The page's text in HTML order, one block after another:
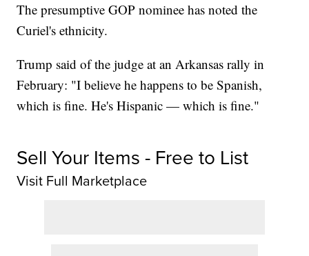
The presumptive GOP nominee has noted the
Curiel's ethnicity.
Trump said of the judge at an Arkansas rally in
February: "I believe he happens to be Spanish,
which is fine. He's Hispanic — which is fine."
Sell Your Items - Free to List
Visit Full Marketplace